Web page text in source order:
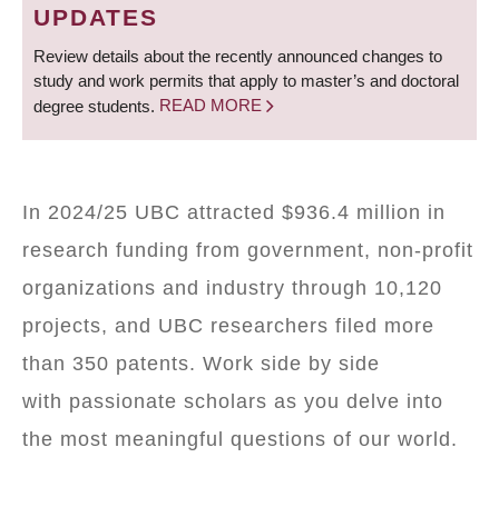
UPDATES
Review details about the recently announced changes to
study and work permits that apply to master’s and doctoral
degree students. READ MORE
In 2024/25 UBC attracted $936.4 million in
research funding from government, non-profit
organizations and industry through 10,120
projects, and UBC researchers filed more
than 350 patents. Work side by side
with passionate scholars as you delve into
the most meaningful questions of our world.